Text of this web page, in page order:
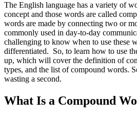
The English language has a variety of
concept and those words are called
words are made by connecting two or
commonly used in day-to-day
challenging to know when to use these
differentiated. So, to learn how to use
up, which will cover the definition of
types, and the list of compound words.
wasting a second.
What Is a Compound